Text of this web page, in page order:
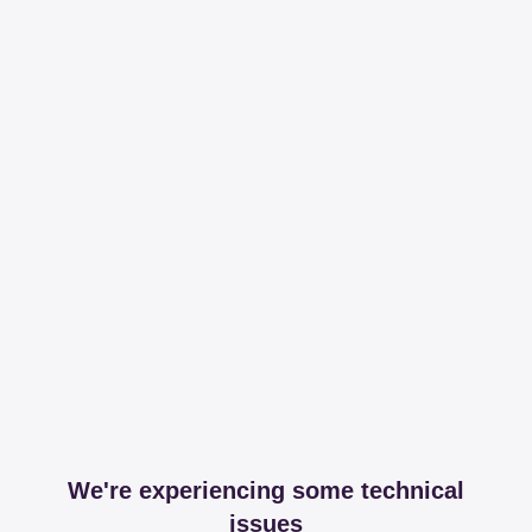
We're experiencing some technical
issues